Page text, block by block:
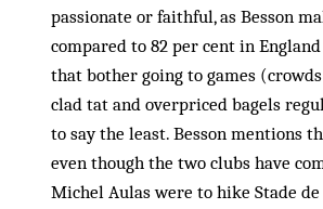
passionate or faithful, as Besson
compared to 82 per cent in
that bother going to games
clad tat and overpriced bagels
to say the least. Besson mentions
even though the two clubs have
Michel Aulas were to hike Stade